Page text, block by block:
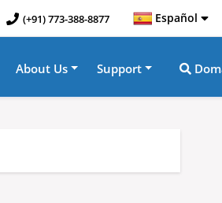
(+91) 773-388-8877 Español
About Us Support